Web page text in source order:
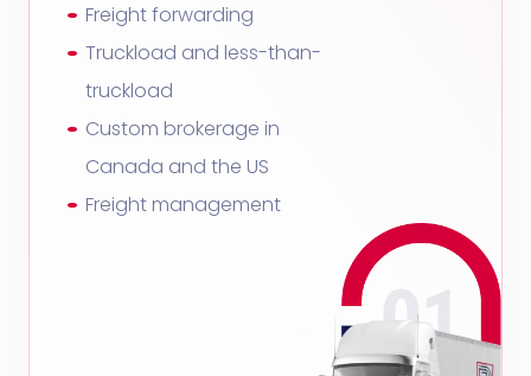
Freight forwarding
Truckload and less-than-
truckload
Custom brokerage in
Canada and the US
Freight management